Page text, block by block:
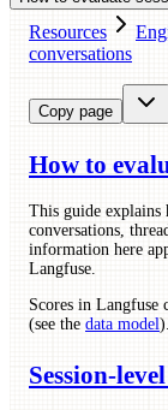
Resources
conversations
Copy page
How to
This guide explains
conversations,
information here
Langfuse.
Scores in Langfuse
(see the data model).
Session-